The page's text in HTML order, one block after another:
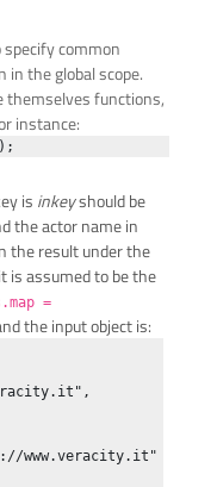
common
the global scope.
themselves functions,
instance:
is inkeyshould be
the actor name in
the result under the
is assumed to be the
=
the input object is:
",
www.veracity.it"